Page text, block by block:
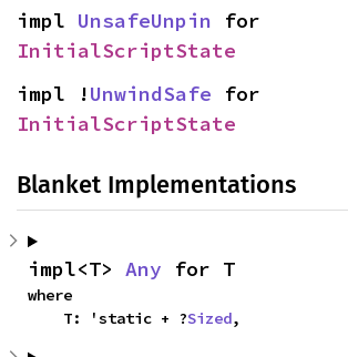
impl UnsafeUnpin
InitialScriptState
impl !UnwindSafe
InitialScriptState
Blanket Implementations
impl<T> Any for T
where
    T: 'static + ?
Sized,